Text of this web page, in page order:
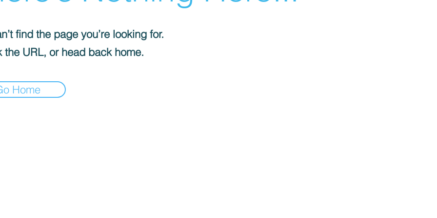
find the page you’re looking for.
the URL, or head back home.
Home